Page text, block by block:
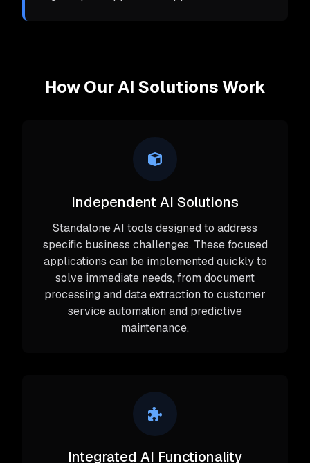
How Our AI Solutions Work
Independent AI Solutions
Standalone AI tools designed to address
specific business challenges. These focused
applications can be implemented quickly to
solve immediate needs, from document
processing and data extraction to customer
service automation and predictive
maintenance.
Integrated AI Functionality